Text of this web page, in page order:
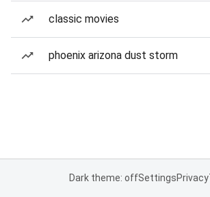
classic movies
phoenix arizona dust storm
Dark theme: offSettingsPrivacy